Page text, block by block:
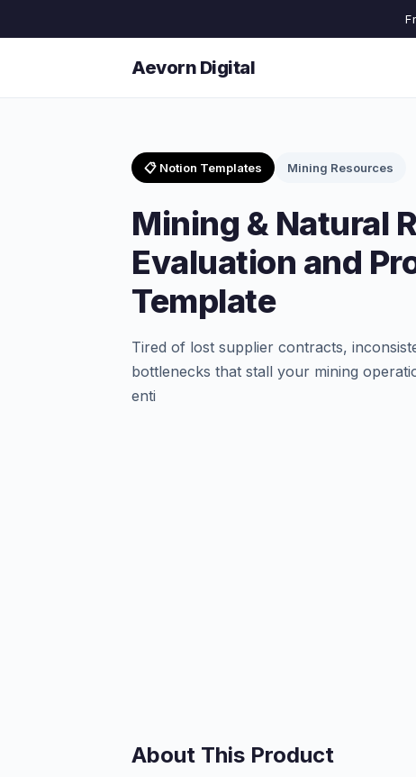
Aevorn Digital
📋 Notion Templates Mining Resources
Mining & Natural
Evaluation and
Template
Tired of lost supplier contracts,
bottlenecks that stall your mining
enti
About This Product